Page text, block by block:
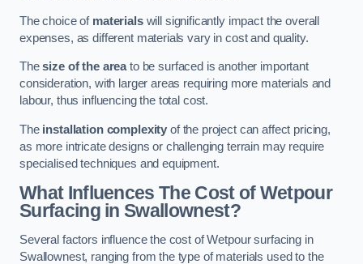
The choice of materialswill significantly impact the overall
expenses, as different materials vary in cost and quality.
Thesize of the areato be surfaced is another important
consideration, with larger areas requiring more materials and
labour, thus influencing the total cost.
The installation complexity of the project can affect pricing,
as more intricate designs or challenging terrain may require
specialised techniques and equipment.
What Influences The Cost of Wetpour
Surfacing in Swallownest?
Several factors influence the cost of Wetpour surfacing in
Swallownest, ranging from the type of materials used to the